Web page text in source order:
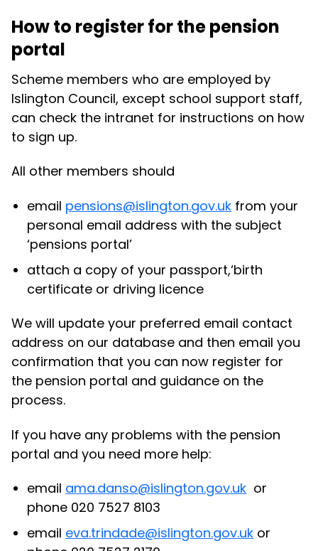
How to register for the pension
portal
Scheme members who are employed by
Islington Council, except school support staff,
can check the intranet for instructions on how
to sign up.
All other members should
email pensions@islington.gov.uk from your
personal email address with the subject
‘pensions portal’
attach a copy of your passport,‘birth
certificate or driving licence
We will update your preferred email contact
address on our database and then email you
confirmation that you can now register for
the pension portal and guidance on the
process.
If you have any problems with the pension
portal and you need more help:
email ama.danso@islington.gov.uk or
phone 020 7527 8103
email eva.trindade@islington.gov.uk or